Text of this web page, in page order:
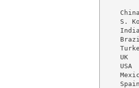
S.
UK
USA